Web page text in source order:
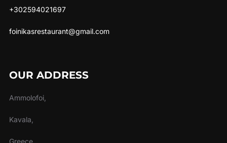
+302594021697
foinikasrestaurant@gmail.com
OUR ADDRESS
Ammolofoi,
Kavala,
Greece.